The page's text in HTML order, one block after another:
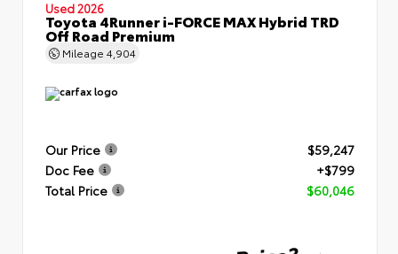
Used 2026
Toyota 4Runner i-FORCE MAX Hybrid TRD
Off Road Premium
Mileage 4,904
Our Price
$59,247
Doc Fee
+$799
Total Price
$60,046